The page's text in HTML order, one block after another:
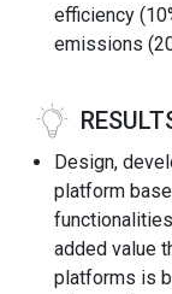
efficiency
emissions
Design,
platform
added value
platforms is